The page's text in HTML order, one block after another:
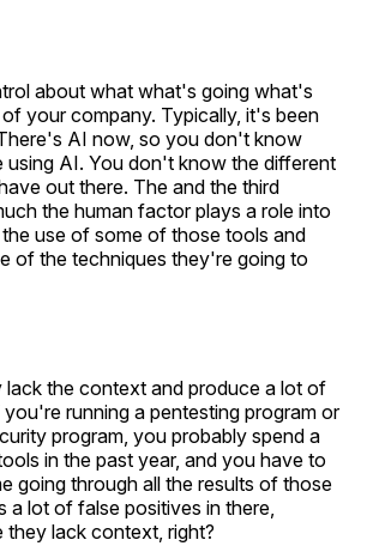
about what what's going what's
your company. Typically, it's been
AI now, so you don't know
using AI. You don't know the different
out there. The and the third
the human factor plays a role into
use of some of those tools and
of the techniques they're going to
lack the context and produce a lot of
running a pentesting program or
program, you probably spend a
in the past year, and you have to
going through all the results of those
a lot of false positives in there,
they lack context, right?